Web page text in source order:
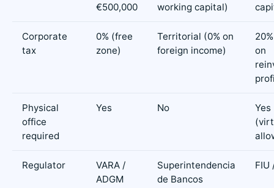
€500,000
working capital)
Corporate
tax
0% (free
zone)
Territorial (0% on
foreign income)
on
Physical
office
required
Yes No
Yes
Regulator
VARA /
ADGM
Superintendencia
de Bancos
FIU